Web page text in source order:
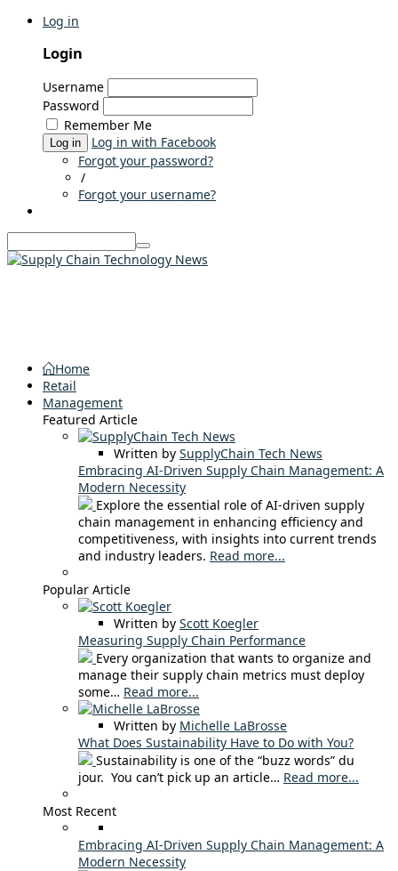
Log in
Login
Username
Password
Remember Me
Log in
Log in with Facebook
Forgot your password?
/
Forgot your username?
Home
Retail
Management
Featured Article
Written by SupplyChain Tech News
Embracing AI-Driven Supply Chain Management: A
Modern Necessity
Explore the essential role of AI-driven supply
chain management in enhancing efficiency and
competitiveness, with insights into current trends
and industry leaders. Read more...
Popular Article
Written by Scott Koegler
Measuring Supply Chain Performance
Every organization that wants to organize and
manage their supply chain metrics must deploy
some… Read more...
Written by Michelle LaBrosse
What Does Sustainability Have to Do with You?
Sustainability is one of the “buzz words” du
jour. You can’t pick up an article… Read more...
Most Recent
Embracing AI-Driven Supply Chain Management: A
Modern Necessity